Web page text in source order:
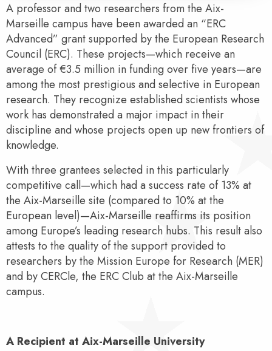
A professor and two researchers from the Aix-
Marseille campus have been awarded an “ERC
Advanced” grant supported by the European Research
Council (ERC). These projects—which receive an
average of €3.5 million in funding over five years—are
among the most prestigious and selective in European
research. They recognize established scientists whose
work has demonstrated a major impact in their
discipline and whose projects open up new frontiers of
knowledge.
With three grantees selected in this particularly
competitive call—which had a success rate of 13% at
the Aix-Marseille site (compared to 10% at the
European level)—Aix-Marseille reaffirms its position
among Europe’s leading research hubs. This result also
attests to the quality of the support provided to
researchers by the Mission Europe for Research (MER)
and by CERCle, the ERC Club at the Aix-Marseille
campus.
A Recipient at Aix-Marseille University